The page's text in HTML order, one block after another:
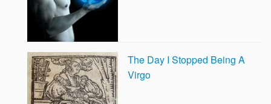
The Day I Stopped Being A
Virgo